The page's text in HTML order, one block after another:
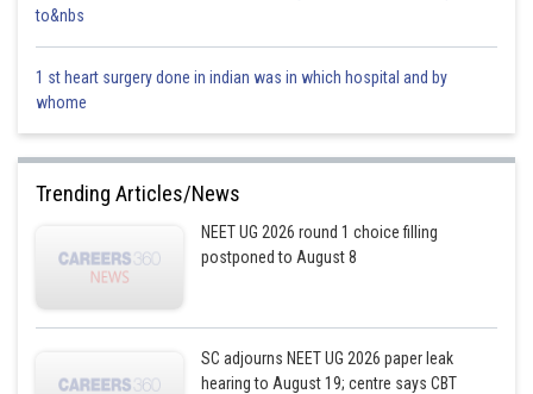
to&nbs
1 st heart surgery done in indian was in which hospital and by
whome
Trending Articles/News
NEET UG 2026 round 1 choice filling
postponed to August 8
SC adjourns NEET UG 2026 paper leak
hearing to August 19; centre says CBT